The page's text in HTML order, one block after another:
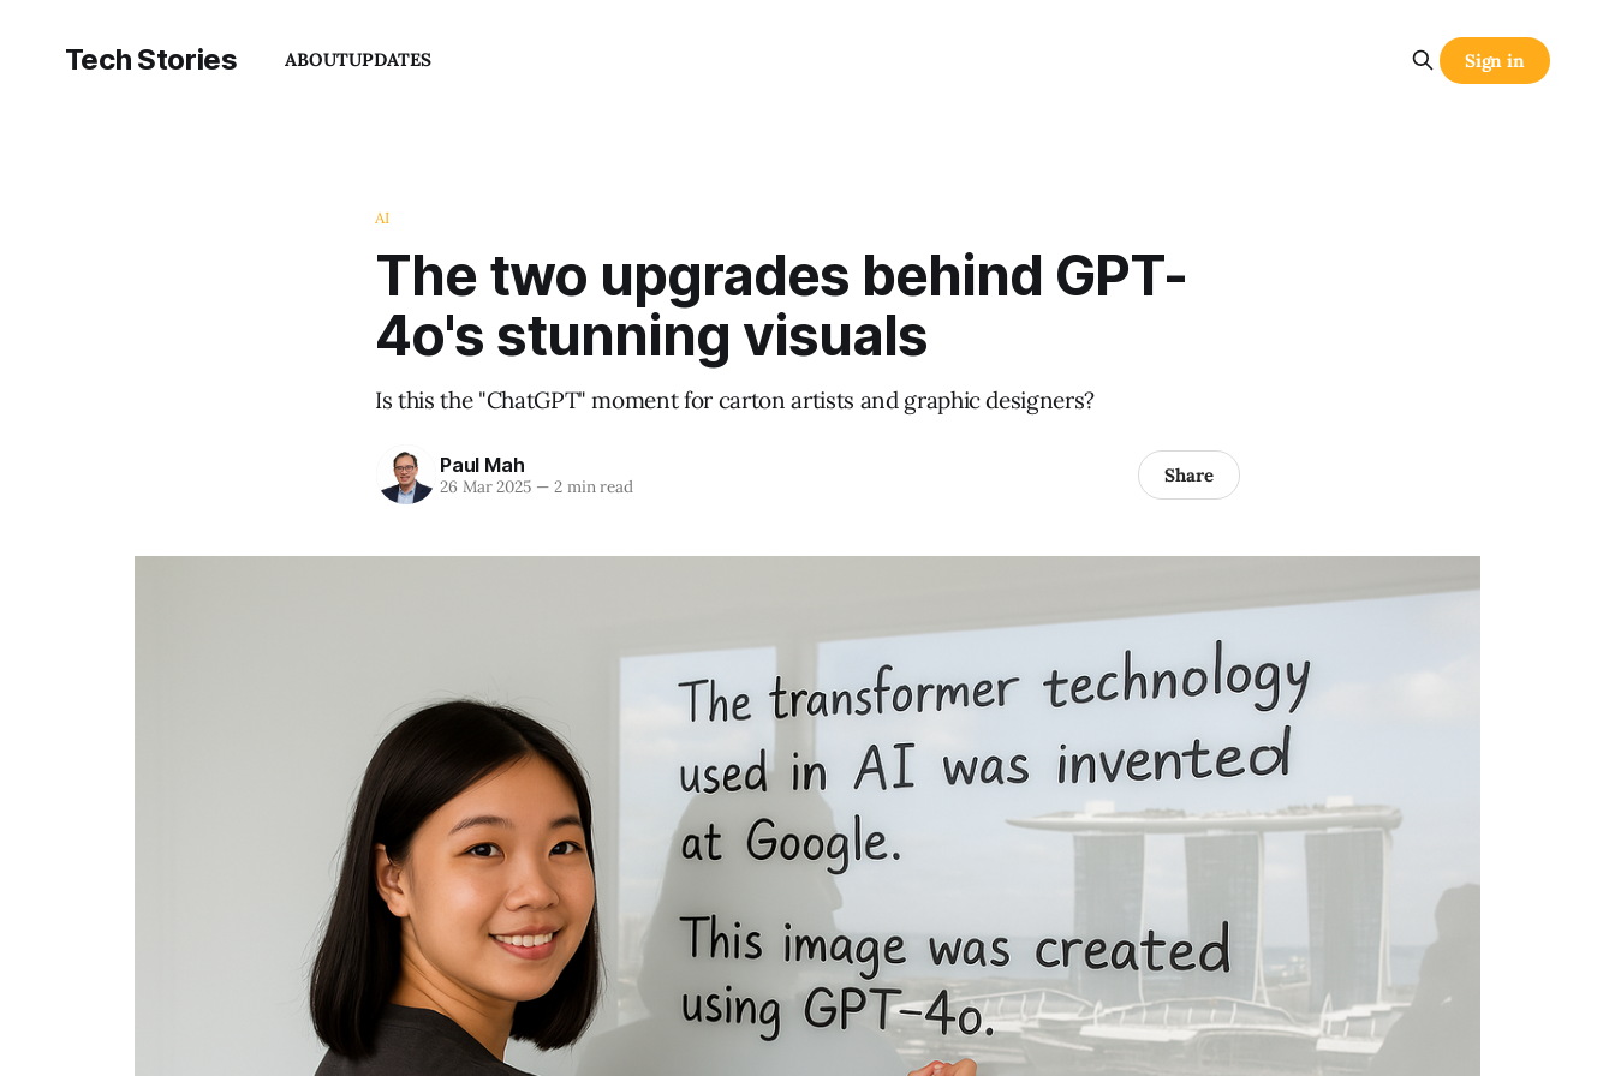
Tech Stories ABOUTUPDATES Sign in
AI
The two upgrades behind GPT-
4o's stunning visuals
Is this the "ChatGPT" moment for carton artists and graphic designers?
Paul Mah
26 Mar 2025 —2 min read Share